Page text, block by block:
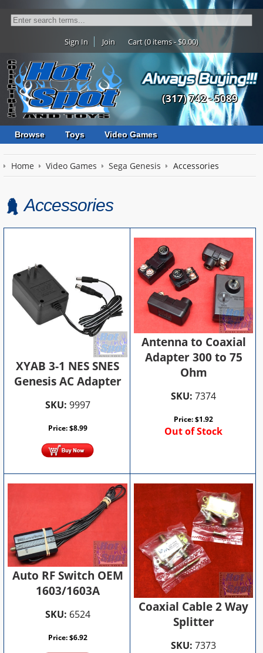
Sign In Join Cart (0 items - $0.00)
(317) 742 - 5089
Browse Toys Video Games
Home Video Games Sega Genesis Accessories
Accessories
XYAB 3-1 NES SNES
Genesis AC Adapter
SKU: 9997
Price:$8.99
Antenna to Coaxial
Adapter 300 to 75
Ohm
SKU: 7374
Price:$1.92
Out of Stock
Auto RF Switch OEM
1603/1603A
SKU: 6524
Price:$6.92
Coaxial Cable 2 Way
Splitter
SKU: 7373